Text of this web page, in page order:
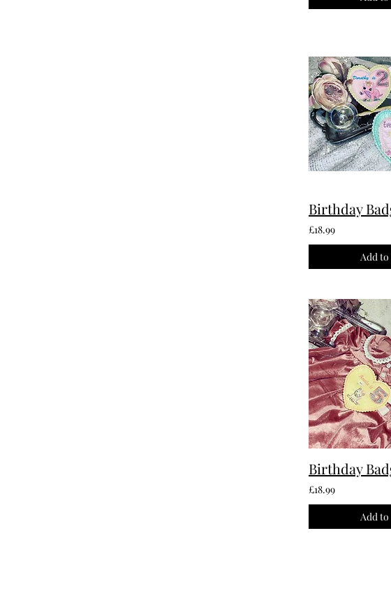
£18.99
Add
£18.99
Add